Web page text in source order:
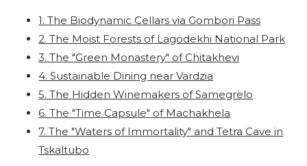
1. The Biodynamic Cellars via Gombori Pass
2. The Moist Forests of Lagodekhi National Park
3. The "Green Monastery" of Chitakhevi
4. Sustainable Dining near Vardzia
5. The Hidden Winemakers of Samegrelo
6. The "Time Capsule" of Machakhela
7. The "Waters of Immortality" and Tetra Cave in
Tskaltubo